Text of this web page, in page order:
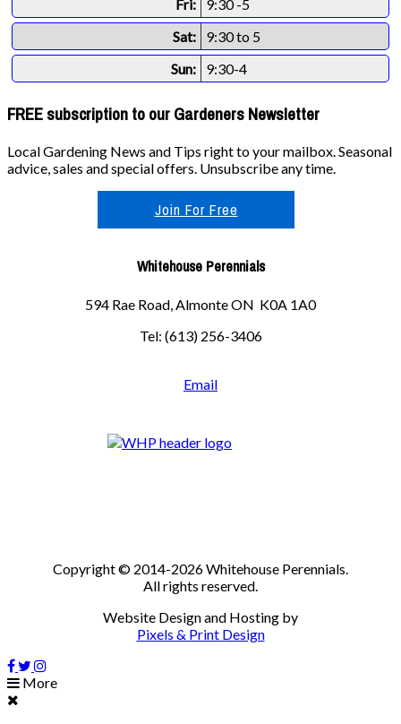
Fri:
9:30 -5
Sat:
9:30 to 5
Sun:
9:30-4
FREE subscription to our Gardeners Newsletter
Local Gardening News and Tips right to your mailbox. Seasonal
advice, sales and special offers. Unsubscribe any time.
Join For Free
Whitehouse Perennials
594 Rae Road, Almonte ON K0A 1A0
Tel: (613) 256-3406
Email
Copyright © 2014-2026 Whitehouse Perennials.
All rights reserved.
Website Design and Hosting by
Pixels & Print Design
More